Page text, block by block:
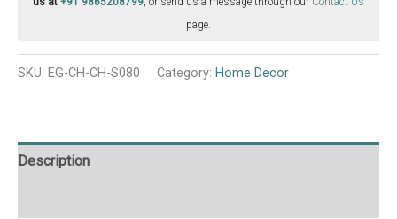
page.
SKU: EG-CH-CH-S080 Category: Home Decor
Description